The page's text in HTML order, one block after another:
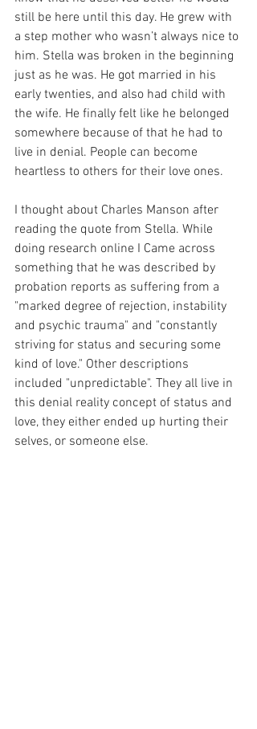
still be here until this day. He grew with
a step mother who wasn’t always nice to
him. Stella was broken in the beginning
just as he was. He got married in his
early twenties, and also had child with
the wife. He finally felt like he belonged
somewhere because of that he had to
live in denial. People can become
heartless to others for their love ones.
I thought about Charles Manson after
reading the quote from Stella. While
doing research online I Came across
something that he was described by
probation reports as suffering from a
"marked degree of rejection, instability
and psychic trauma" and "constantly
striving for status and securing some
kind of love." Other descriptions
included "unpredictable". They all live in
this denial reality concept of status and
love, they either ended up hurting their
selves, or someone else.